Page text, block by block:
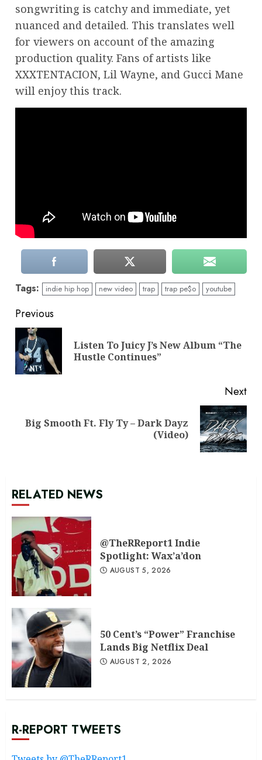
songwriting is catchy and immediate, yet
nuanced and detailed. This translates well
for viewers on account of the amazing
production quality. Fans of artists like
XXXTENTACION, Lil Wayne, and Gucci Mane
will enjoy this track.
Tags: indie hip hop new video trap trap pe$o youtube
Continue
Reading
Previous
Listen To Juicy J’s New Album “The
Hustle Continues”
Next
Next
Big Smooth Ft. Fly Ty – Dark Dayz
(Video)
RELATED NEWS
@TheRReport1 Indie
Spotlight: Wax’a’don
AUGUST 5, 2026
50 Cent’s “Power” Franchise
Lands Big Netflix Deal
AUGUST 2, 2026
R-REPORT TWEETS